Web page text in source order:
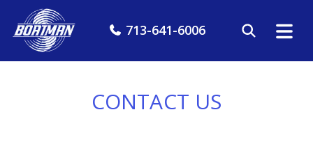
713-641-6006
CONTACT US